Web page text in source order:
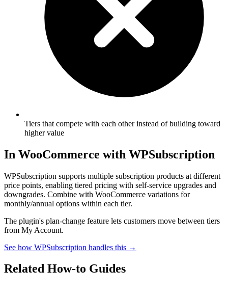
Tiers that compete with each other instead of building toward
higher value
In WooCommerce with WPSubscription
WPSubscription supports multiple subscription products at different
price points, enabling tiered pricing with self-service upgrades and
downgrades. Combine with WooCommerce variations for
monthly/annual options within each tier.
The plugin's plan-change feature lets customers move between tiers
from My Account.
See how WPSubscription handles this →
Related How-to Guides